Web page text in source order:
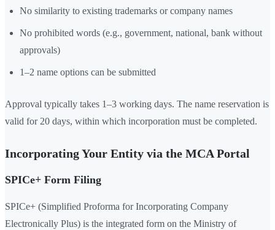
No similarity to existing trademarks or company names
No prohibited words (e.g., government, national, bank without
approvals)
1–2 name options can be submitted
Approval typically takes 1–3 working days. The name reservation is
valid for 20 days, within which incorporation must be completed.
Incorporating Your Entity via the MCA Portal
SPICe+ Form Filing
SPICe+ (Simplified Proforma for Incorporating Company
Electronically Plus) is the integrated form on the Ministry of